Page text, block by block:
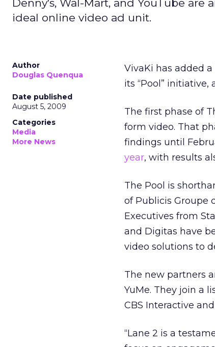
Denny's, Wal-Mart, and YouTube
ideal online video ad unit.
Author
Douglas Quenqua
Date published
August 5, 2009
Categories
Media
More News
VivaKi has added
its “Pool”
The first phase of
form video. That
findings until
year, with results
The Pool is
of Publicis Groupe
Executives from
and Digitas have
video solutions to
The new partners
YuMe. They join a
CBS Interactive
“Lane 2 is a